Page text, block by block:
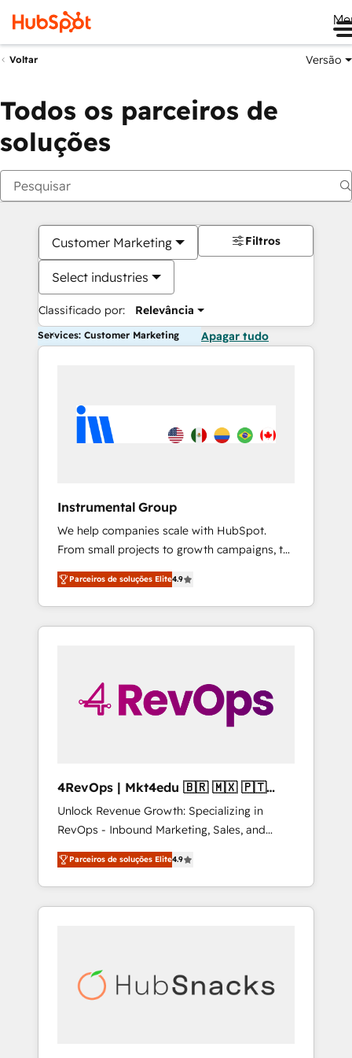
Voltar Versão
Todos os parceiros de
soluções
Customer Marketing
Select industries
Classificado por: Relevância
Filtros
Services: Customer Marketing Apagar tudo
Instrumental Group
We help companies scale with HubSpot.
From small projects to growth campaigns, to
CRM and websites. Hire an agency that's
experienced in every inch of HubSpot and
willing to work hand-in-hand with your team
to simplify the complex and build a better
Parceiros de soluções Elite4.9
4RevOps | Mkt4edu 🇧🇷 🇲🇽 🇵🇹
🇦🇪 🇺🇸
Unlock Revenue Growth: Specializing in
RevOps - Inbound Marketing, Sales, and
Customer Success We specialize in driving
revenue growth for companies across
industries through tailored marketing, sales,
and customer success strategies, utilizing
insights. Operating in five countries—Brazil,
UAE (Abu Dhabi/Dubai/Sharjah), Mexico,
Parceiros de soluções Elite4.9